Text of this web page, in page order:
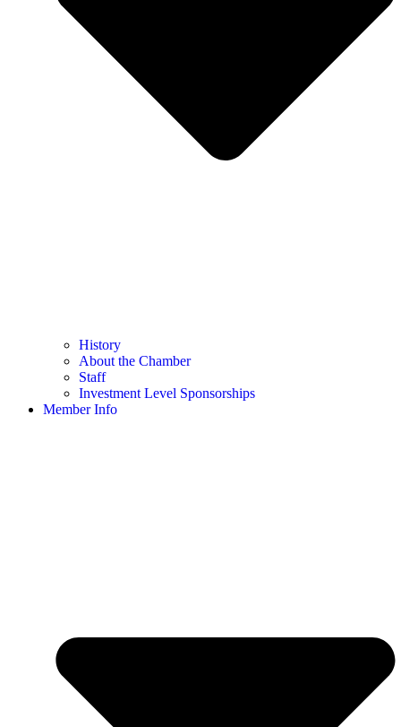
History
About the Chamber
Staff
Investment Level Sponsorships
Member Info